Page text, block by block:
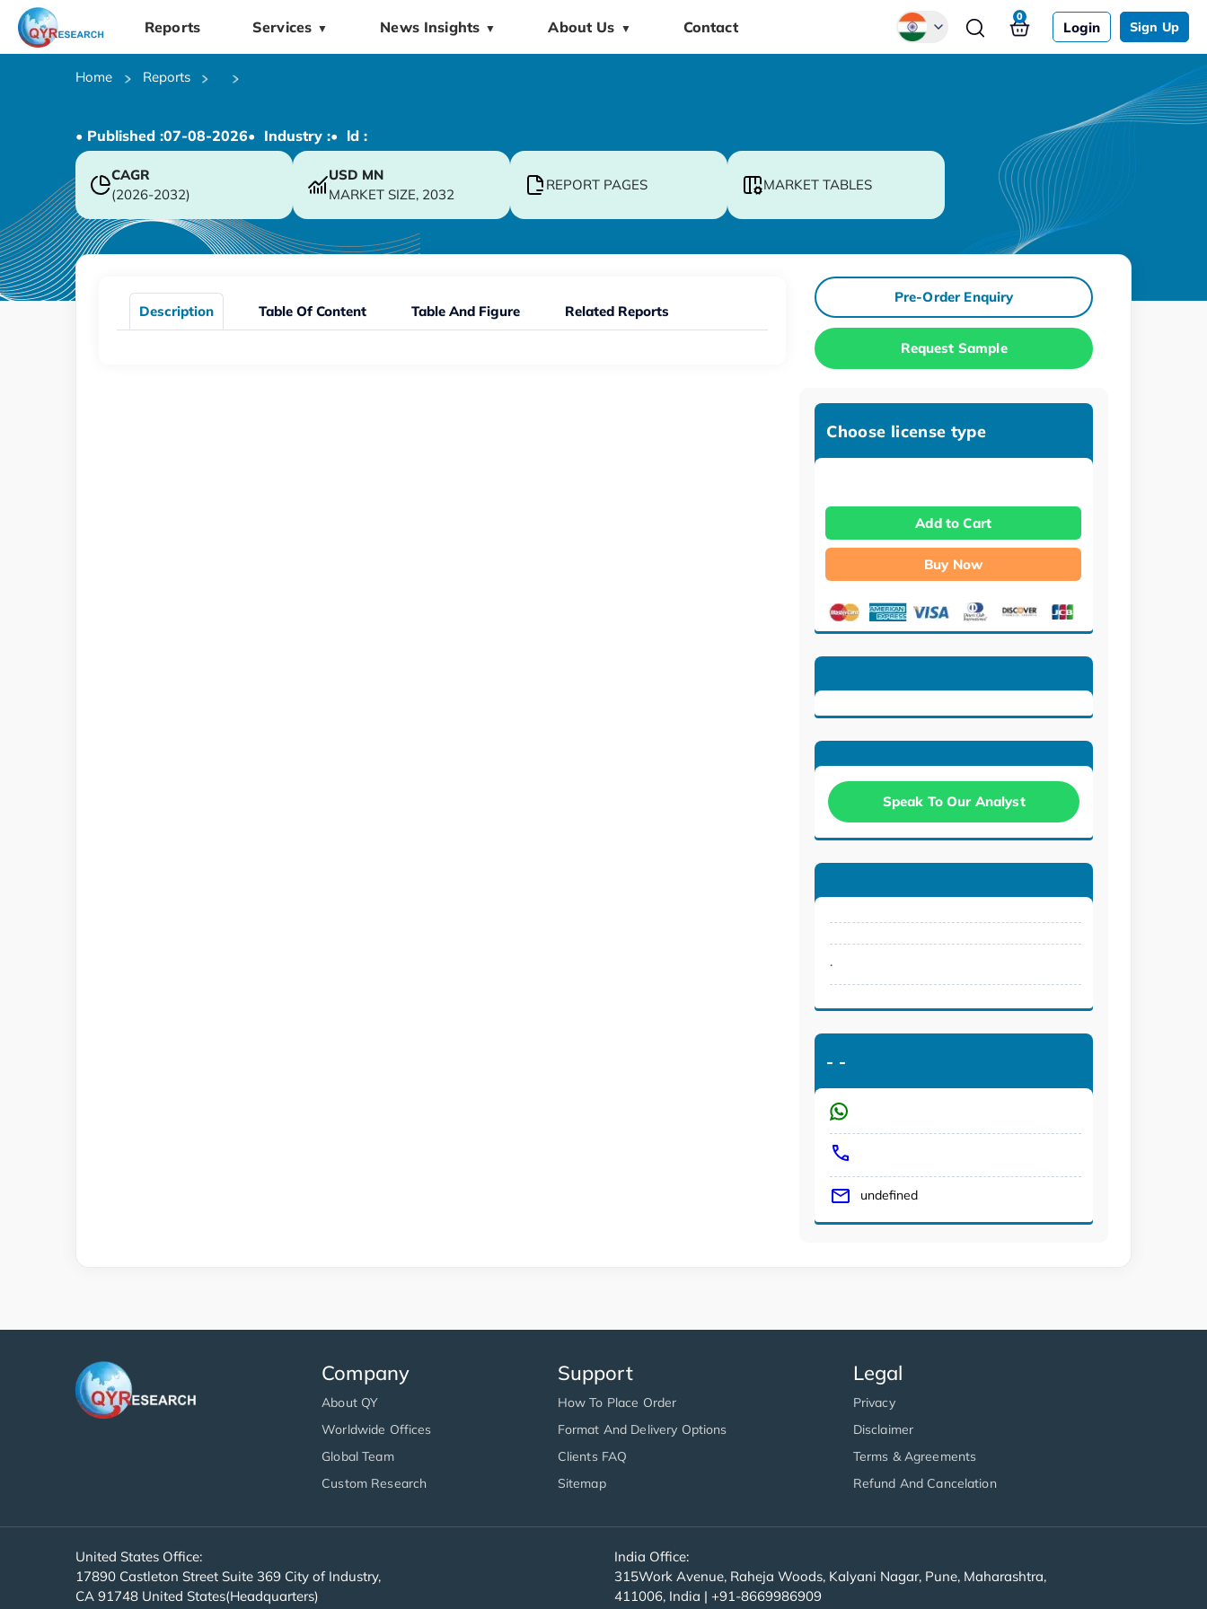
Reports Services ▼ News Insights ▼ About Us ▼ Contact Login Sign Up
0
Home Reports
• Published :07-08-2026• Industry :• ld :
CAGR
(2026-2032)
USD MN
MARKET SIZE, 2032
REPORT PAGES MARKET TABLES
Description Table Of Content Table And Figure Related Reports
Pre-Order Enquiry
Request Sample
Choose license type
Add to Cart
Buy Now
Speak To Our Analyst
.
- -
undefined
Company
About QY
Worldwide Offices
Global Team
Custom Research
Support
How To Place Order
Format And Delivery Options
Clients FAQ
Sitemap
Legal
Privacy
Disclaimer
Terms & Agreements
Refund And Cancelation
United States Office:
17890 Castleton Street Suite 369 City of Industry,
CA 91748 United States(Headquarters)
India Office:
315Work Avenue, Raheja Woods, Kalyani Nagar, Pune, Maharashtra,
411006, India | +91-8669986909